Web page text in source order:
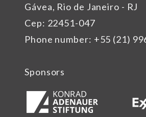
Gávea, Rio de Janeiro - RJ
Cep: 22451-047
Phone number: +55 (21)
Sponsors